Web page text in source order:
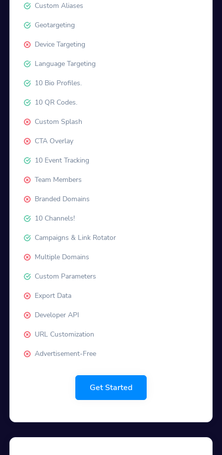
Custom Aliases
Geotargeting
Device Targeting
Language Targeting
10 Bio Profiles.
10 QR Codes.
Custom Splash
CTA Overlay
10 Event Tracking
Team Members
Branded Domains
10 Channels!
Campaigns & Link Rotator
Multiple Domains
Custom Parameters
Export Data
Developer API
URL Customization
Advertisement-Free
Get Started